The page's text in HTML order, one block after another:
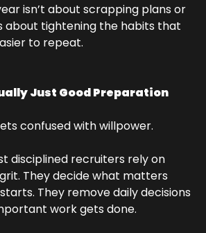
isn’t about scrapping plans or
about tightening the habits that
to repeat.
Just Good Preparation
confused with willpower.
disciplined recruiters rely on
They decide what matters
They remove daily decisions
work gets done.